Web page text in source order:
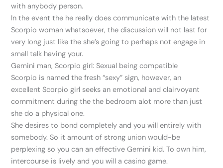
with anybody person.
In the event the he really does communicate with the latest
Scorpio woman whatsoever, the discussion will not last for
very long just like the she’s going to perhaps not engage in
small talk having your.
Gemini man, Scorpio girl: Sexual being compatible
Scorpio is named the fresh “sexy” sign, however, an
excellent Scorpio girl seeks an emotional and clairvoyant
commitment during the the bedroom alot more than just
she do a physical one.
She desires to bond completely and you will entirely with
somebody. So it amount of strong union would-be
perplexing so you can an effective Gemini kid. To own him,
intercourse is lively and you will a casino game.